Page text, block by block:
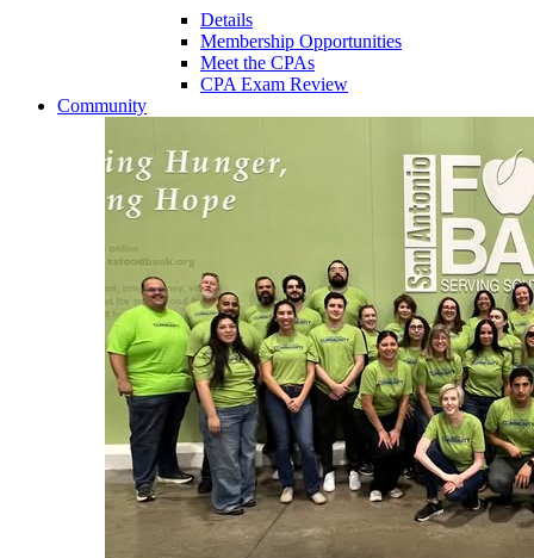
Details
Membership Opportunities
Meet the CPAs
CPA Exam Review
Community